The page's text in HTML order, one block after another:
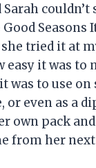
Seasons
tried it at
easy it was to
was to use on
or even as a
own pack
from her